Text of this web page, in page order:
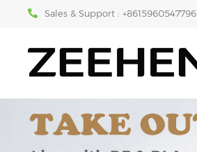
Sales & Support : +8615960547796